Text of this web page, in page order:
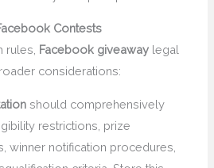
Contests
rules, Facebook giveaway legal
considerations:
should comprehensively
restrictions, prize
winner notification procedures,